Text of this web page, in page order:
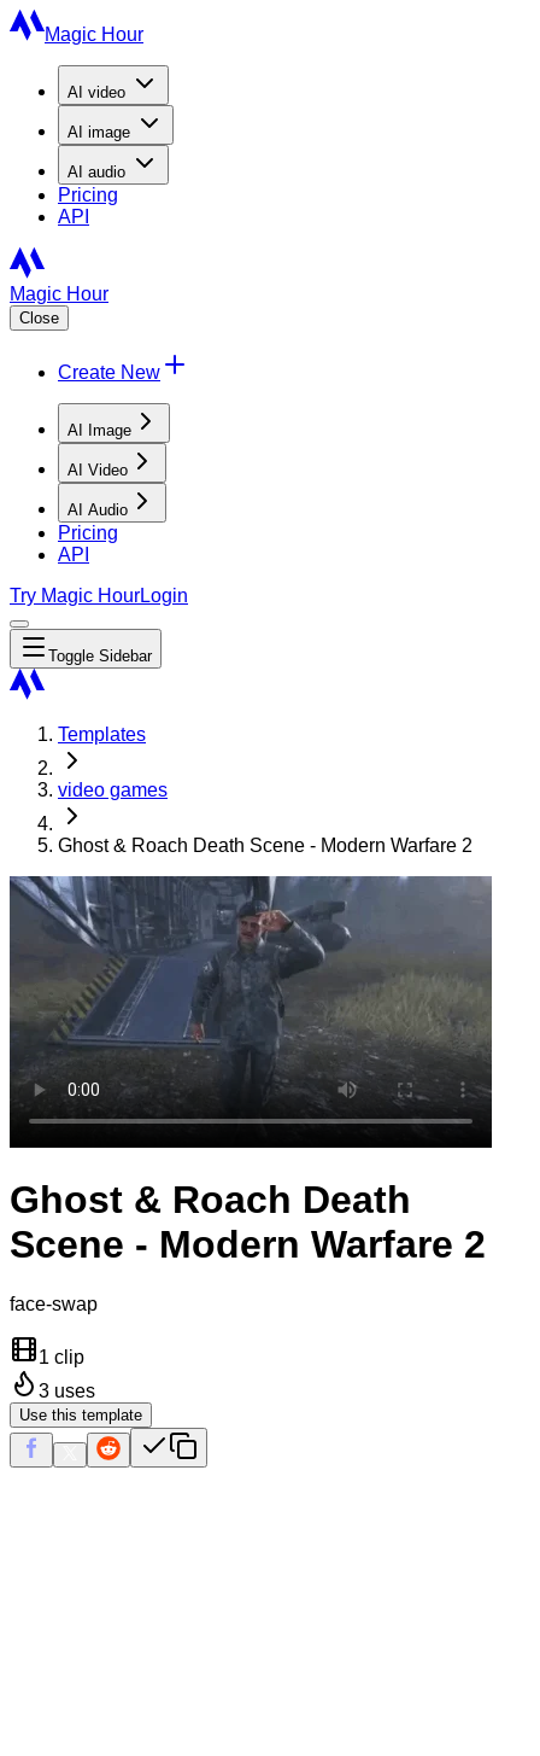
Magic Hour
AI video
AI image
AI audio
Pricing
API
Magic Hour
Close
Create New
AI Image
AI Video
AI Audio
Pricing
API
Try Magic HourLogin
Toggle Sidebar
Templates
video games
Ghost & Roach Death Scene - Modern Warfare 2
Ghost & Roach Death
Scene - Modern Warfare 2
face-swap
1 clip
3 uses
Use this template